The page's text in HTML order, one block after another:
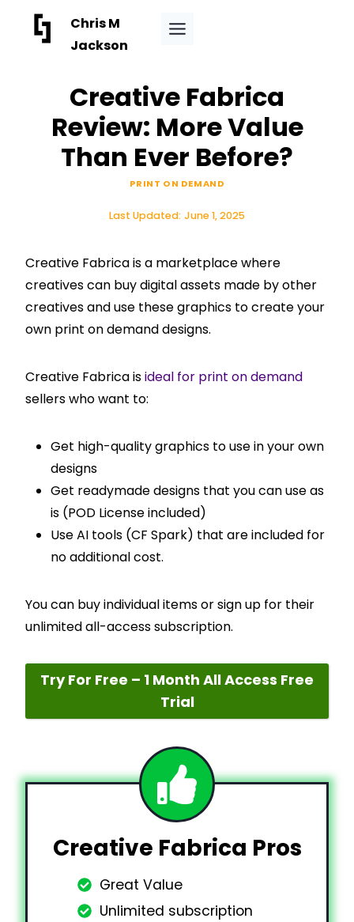
Chris M
Jackson
Creative Fabrica
Review: More Value
Than Ever Before?
PRINT ON DEMAND
Last Updated: June 1, 2025
Creative Fabrica is a marketplace where
creatives can buy digital assets made by other
creatives and use these graphics to create your
own print on demand designs.
Creative Fabrica isideal for print on demand
sellers who want to:
Get high-quality graphics to use in your own
designs
Get readymade designs that you can use as
is (POD License included)
Use AI tools (CF Spark) that are included for
no additional cost.
You can buy individual items or sign up for their
unlimited all-access subscription.
Try For Free – 1 Month All Access Free
Trial
Creative Fabrica Pros
Great Value
Unlimited subscription